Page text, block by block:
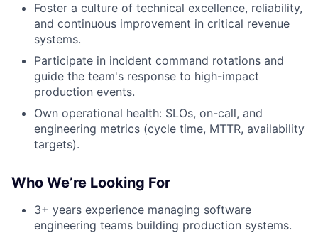
Foster a culture of technical excellence, reliability,
and continuous improvement in critical revenue
systems.
Participate in incident command rotations and
guide the team's response to high-impact
production events.
Own operational health: SLOs, on-call, and
engineering metrics (cycle time, MTTR, availability
targets).
Who We’re Looking For
3+ years experience managing software
engineering teams building production systems.